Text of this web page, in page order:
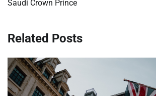
Saudi Crown Prince
Related Posts